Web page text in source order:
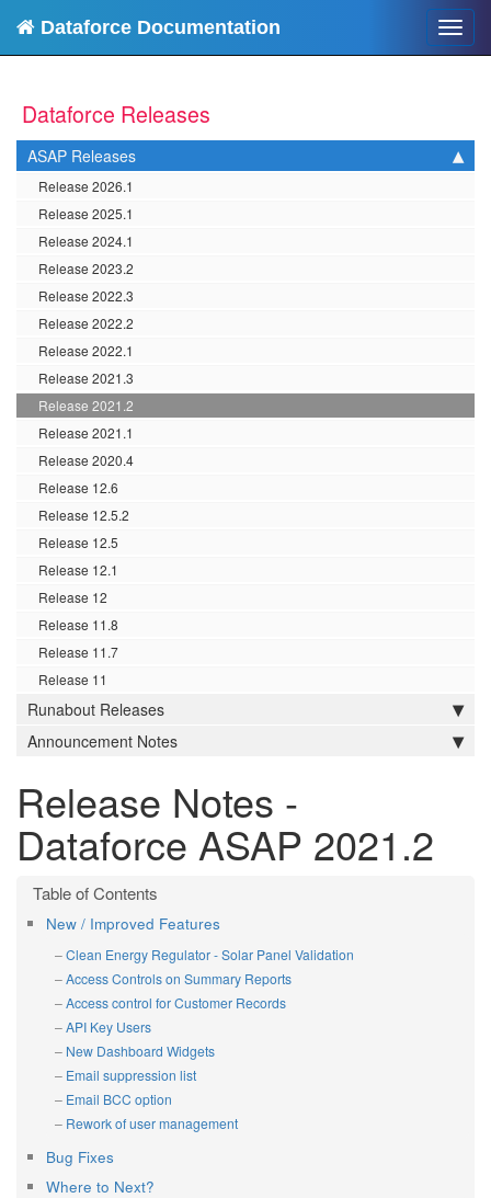
Dataforce Documentation
Dataforce Releases
ASAP Releases
Release 2026.1
Release 2025.1
Release 2024.1
Release 2023.2
Release 2022.3
Release 2022.2
Release 2022.1
Release 2021.3
Release 2021.2
Release 2021.1
Release 2020.4
Release 12.6
Release 12.5.2
Release 12.5
Release 12.1
Release 12
Release 11.8
Release 11.7
Release 11
Runabout Releases
Announcement Notes
Release Notes -
Dataforce ASAP 2021.2
New / Improved Features
Clean Energy Regulator - Solar Panel Validation
Access Controls on Summary Reports
Access control for Customer Records
API Key Users
New Dashboard Widgets
Email suppression list
Email BCC option
Rework of user management
Bug Fixes
Where to Next?